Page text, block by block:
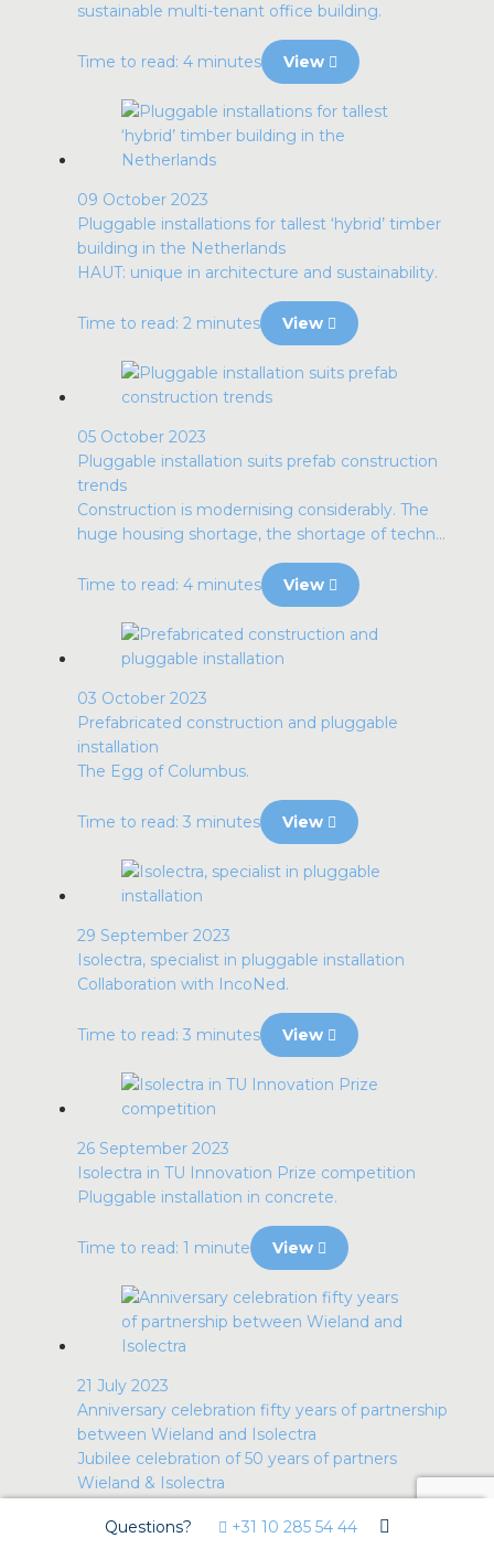
sustainable multi-tenant office building.
Time to read: 4 minutes View
09 October 2023
Pluggable installations for tallest ‘hybrid’ timber
building in the Netherlands
HAUT: unique in architecture and sustainability.
Time to read: 2 minutes View
05 October 2023
Pluggable installation suits prefab construction
trends
Construction is modernising considerably. The
huge housing shortage, the shortage of techn...
Time to read: 4 minutes View
03 October 2023
Prefabricated construction and pluggable
installation
The Egg of Columbus.
Time to read: 3 minutes View
29 September 2023
Isolectra, specialist in pluggable installation
Collaboration with IncoNed.
Time to read: 3 minutes View
26 September 2023
Isolectra in TU Innovation Prize competition
Pluggable installation in concrete.
Time to read: 1 minute View
21 July 2023
Anniversary celebration fifty years of partnership
between Wieland and Isolectra
Jubilee celebration of 50 years of partners
Wieland & Isolectra
Time to read: less than 1 minute View
Questions? +31 10 285 54 44